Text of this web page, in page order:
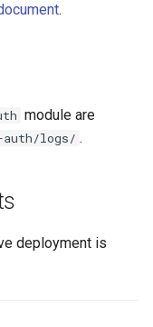
.
module are
logs/ .
deployment is